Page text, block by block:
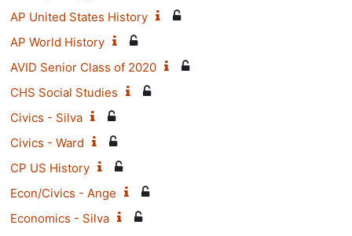
AP United States History
AP World History
AVID Senior Class of 2020
CHS Social Studies
Civics - Silva
Civics - Ward
CP US History
Econ/Civics - Ange
Economics - Silva